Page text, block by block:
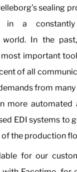
sealing
in a
world. In the
important
of all
from
more automated
EDI systems to
the production
for our